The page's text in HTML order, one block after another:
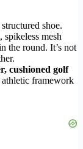
shoe.
mesh
the round. It’s not
cushioned golf
framework